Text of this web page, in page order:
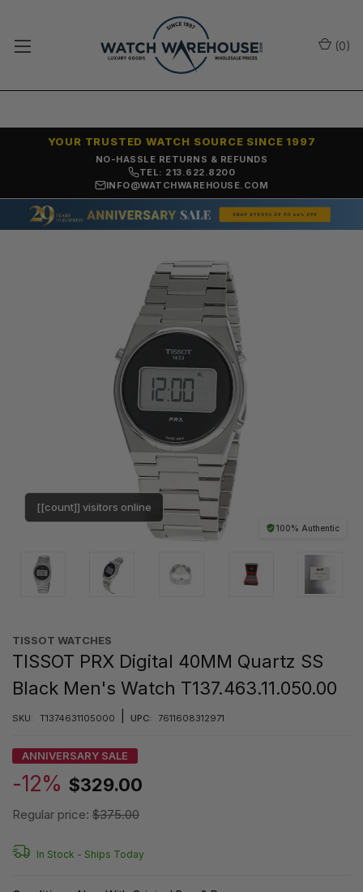
NO-HASSLE RETURNS & REFUNDS
YOUR TRUSTED WATCH SOURCE SINCE 1997
TEL: 213.622.8200
INFO@WATCHWAREHOUSE.COM
(0)
100% Authentic
[[count]] visitors online
TISSOT WATCHES
TISSOT PRX Digital 40MM Quartz SS
Black Men's Watch T137.463.11.050.00
SKU: T1374631105000 UPC: 7611608312971
ANNIVERSARY SALE
-12% $329.00
Regular price: $375.00
In Stock - Ships Today